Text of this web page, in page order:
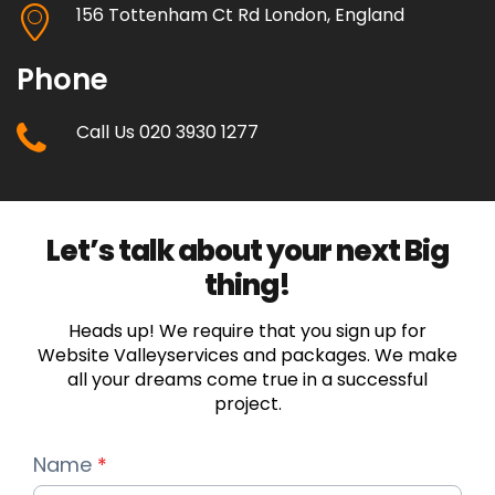
Full Shopping Cart Integration
Unlimited Products
Unlimited Categories
Easy Product Search
Payment Gateway Integration
Multi-currency Support
Content Management System
Customer Log-in Area
156 Tottenham Ct Rd London, England
Phone
Call Us 020 3930 1277
Let’s talk about your next Big
thing!
Heads up! We require that you sign up for
Website Valleyservices and packages. We make
all your dreams come true in a successful
project.
Name *